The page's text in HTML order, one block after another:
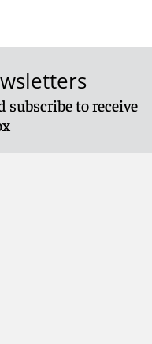
subscribe to receive